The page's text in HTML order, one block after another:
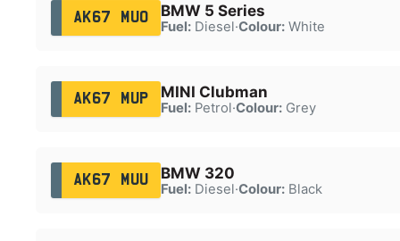
AK67 MUO BMW 5 Series
Fuel:Diesel·Colour:White
AK67 MUP MINI Clubman
Fuel:Petrol·Colour:Grey
AK67 MUU BMW 320
Fuel:Diesel·Colour:Black